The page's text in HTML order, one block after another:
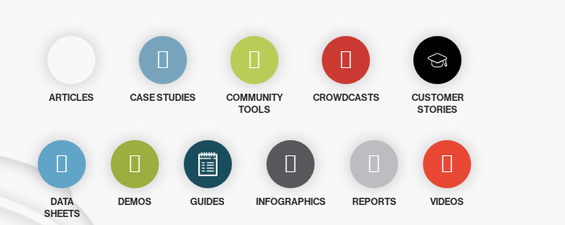
ARTICLES CASE STUDIES
COMMUNITY
TOOLS
CROWDCASTS
CUSTOMER
STORIES
DATA
SHEETS
DEMOS GUIDES INFOGRAPHICS REPORTS VIDEOS